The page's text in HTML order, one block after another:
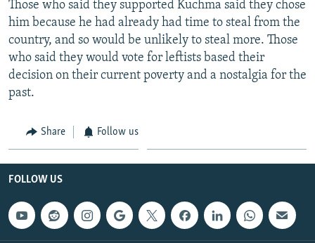
Those who said they supported Kuchma said they chose
him because he had already had time to steal from the
country, and so would be unlikely to steal more. Those
who said they would vote for leftists based their
decision on their current poverty and a nostalgia for the
past.
Share Follow us
FOLLOW US